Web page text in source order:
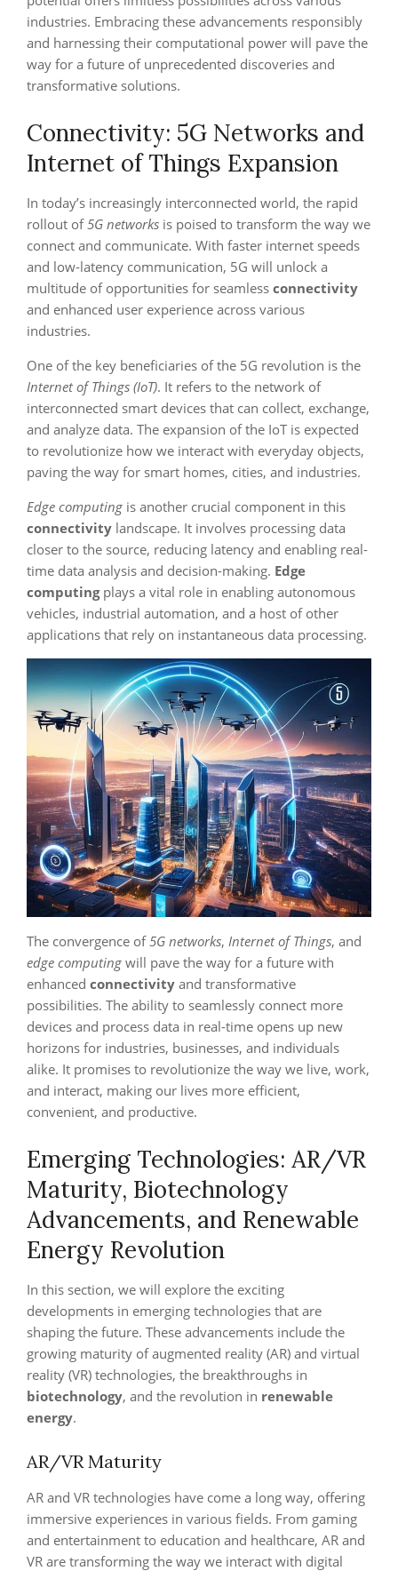
industries. Embracing these advancements responsibly
and harnessing their computational power will pave the
way for a future of unprecedented discoveries and
transformative solutions.
Connectivity: 5G Networks and
Internet of Things Expansion
In today’s increasingly interconnected world, the rapid
rollout of5G networks is poised to transform the way we
connect and communicate. With faster internet speeds
and low-latency communication, 5G will unlock a
multitude of opportunities for seamless connectivity
and enhanced user experience across various
industries.
One of the key beneficiaries of the 5G revolution is the
Internet of Things (IoT). It refers to the network of
interconnected smart devices that can collect, exchange,
and analyze data. The expansion of the IoT is expected
to revolutionize how we interact with everyday objects,
paving the way for smart homes, cities, and industries.
Edge computing is another crucial component in this
connectivity landscape. It involves processing data
closer to the source, reducing latency and enabling real-
time data analysis and decision-making. Edge
computingplays a vital role in enabling autonomous
vehicles, industrial automation, and a host of other
applications that rely on instantaneous data processing.
The convergence of5G networks, Internet of Things, and
edge computing will pave the way for a future with
enhanced connectivity and transformative
possibilities. The ability to seamlessly connect more
devices and process data in real-time opens up new
horizons for industries, businesses, and individuals
alike. It promises to revolutionize the way we live, work,
and interact, making our lives more efficient,
convenient, and productive.
Emerging Technologies: AR/VR
Maturity, Biotechnology
Advancements, and Renewable
Energy Revolution
In this section, we will explore the exciting
developments in emerging technologies that are
shaping the future. These advancements include the
growing maturity of augmented reality (AR) and virtual
reality (VR) technologies, the breakthroughs in
biotechnology, and the revolution in renewable
energy.
AR/VR Maturity
AR and VR technologies have come a long way, offering
immersive experiences in various fields. From gaming
and entertainment to education and healthcare, AR and
VR are transforming the way we interact with digital